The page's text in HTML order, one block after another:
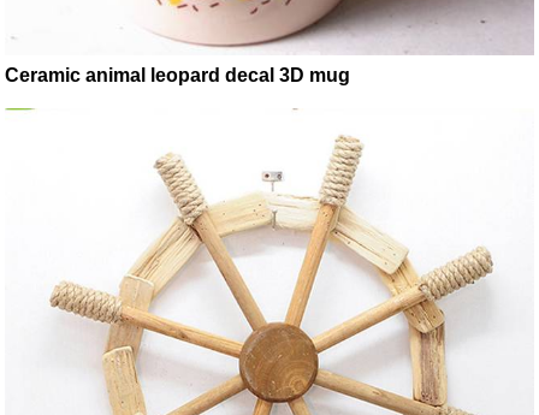
Ceramic animal leopard decal 3D mug